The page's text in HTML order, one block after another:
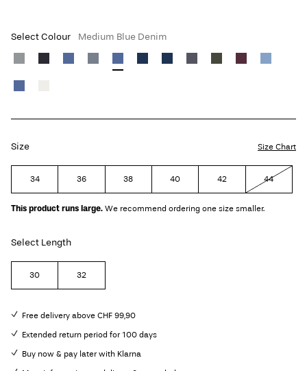
Select Colour Medium Blue Denim
Size Size Chart
34 36 38 40 42 44
This product runs large. We recommend ordering one size smaller.
Select Length
30 32
Free delivery above CHF 99,90
Extended return period for 100 days
Buy now & pay later with Klarna